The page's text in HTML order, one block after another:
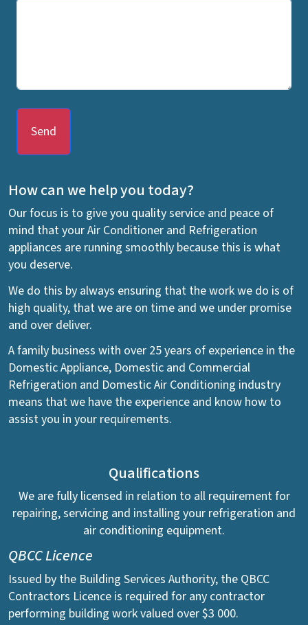
Send
How can we help you today?
Our focus is to give you quality service and peace of
mind that your Air Conditioner and Refrigeration
appliances are running smoothly because this is what
you deserve.
We do this by always ensuring that the work we do is of
high quality, that we are on time and we under promise
and over deliver.
A family business with over 25 years of experience in the
Domestic Appliance, Domestic and Commercial
Refrigeration and Domestic Air Conditioning industry
means that we have the experience and know how to
assist you in your requirements.
Qualifications
We are fully licensed in relation to all requirement for
repairing, servicing and installing your refrigeration and
air conditioning equipment.
QBCC Licence
Issued by the Building Services Authority, the QBCC
Contractors Licence is required for any contractor
performing building work valued over $3 000.